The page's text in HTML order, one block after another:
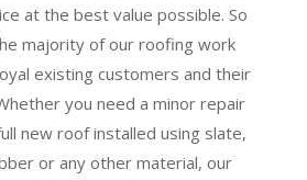
at the best value possible. So
majority of our roofing work
existing customers and their
you need a minor repair
new roof installed using slate,
or any other material, our